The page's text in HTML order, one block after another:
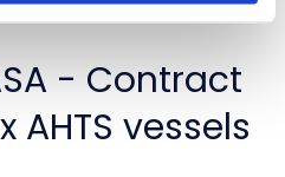
- Contract
AHTS vessels